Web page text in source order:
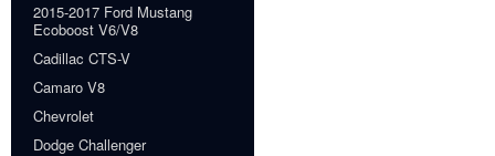
2015-2017 Ford Mustang
Ecoboost V6/V8
Cadillac CTS-V
Camaro V8
Chevrolet
Dodge Challenger